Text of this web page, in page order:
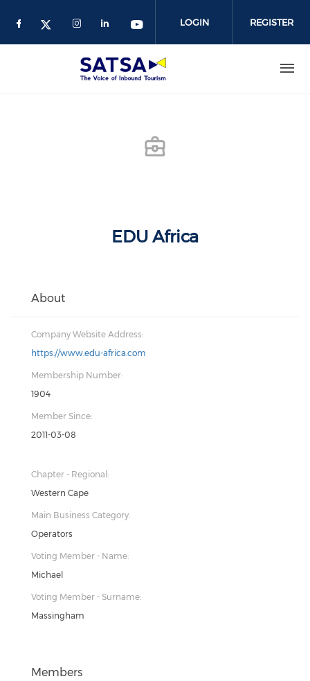
LOGIN REGISTER
EDU Africa
About
Company Website Address:
https://www.edu-africa.com
Membership Number:
1904
Member Since:
2011-03-08
Chapter - Regional:
Western Cape
Main Business Category:
Operators
Voting Member - Name:
Michael
Voting Member - Surname:
Massingham
Members